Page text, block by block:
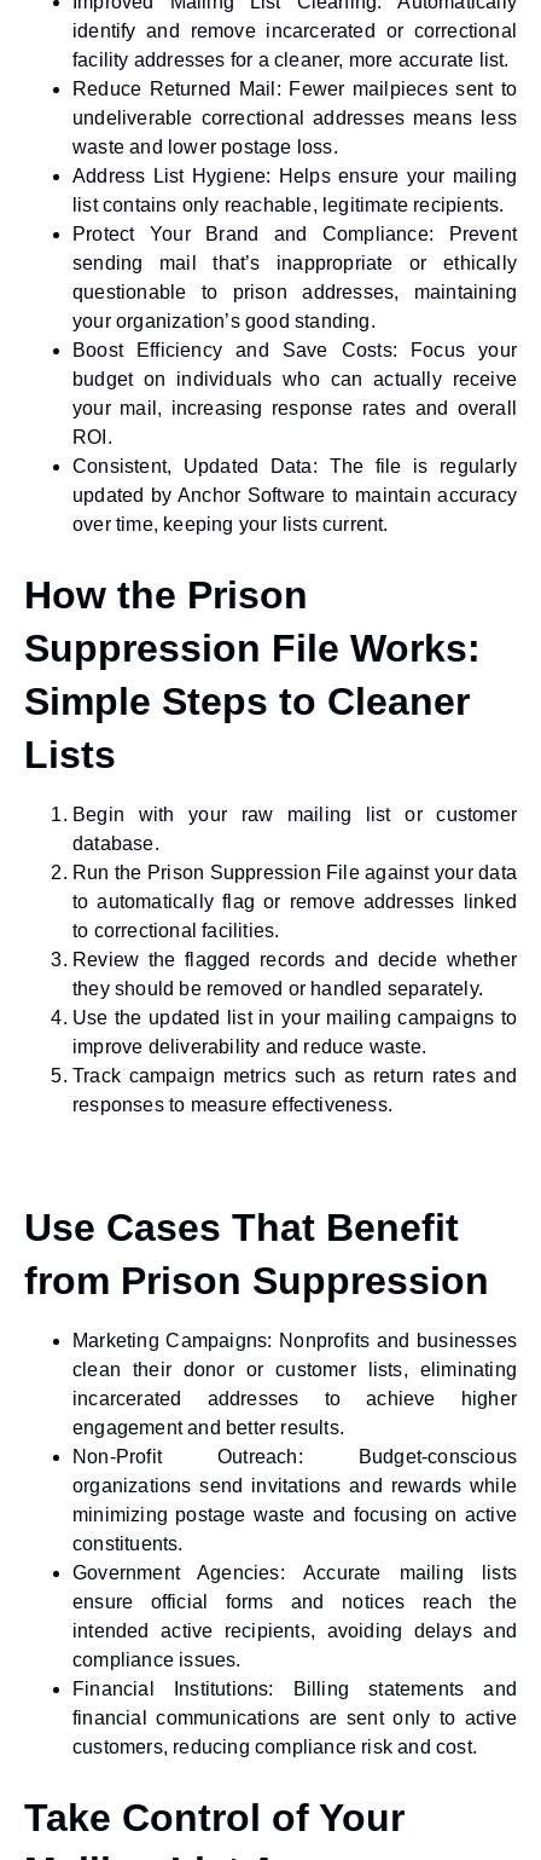
identify and remove incarcerated or correctional
facility addresses for a cleaner, more accurate list.
Reduce Returned Mail: Fewer mailpieces sent to
undeliverable correctional addresses means less
waste and lower postage loss.
Address List Hygiene: Helps ensure your mailing
list contains only reachable, legitimate recipients.
Protect Your Brand and Compliance: Prevent
sending mail that’s inappropriate or ethically
questionable to prison addresses, maintaining
your organization’s good standing.
Boost Efficiency and Save Costs: Focus your
budget on individuals who can actually receive
your mail, increasing response rates and overall
ROI.
Consistent, Updated Data: The file is regularly
updated by Anchor Software to maintain accuracy
over time, keeping your lists current.
How the Prison
Suppression File Works:
Simple Steps to Cleaner
Lists
Begin with your raw mailing list or customer
database.
Run the Prison Suppression File against your data
to automatically flag or remove addresses linked
to correctional facilities.
Review the flagged records and decide whether
they should be removed or handled separately.
Use the updated list in your mailing campaigns to
improve deliverability and reduce waste.
Track campaign metrics such as return rates and
responses to measure effectiveness.
Use Cases That Benefit
from Prison Suppression
Marketing Campaigns: Nonprofits and businesses
clean their donor or customer lists, eliminating
incarcerated addresses to achieve higher
engagement and better results.
Non-Profit Outreach: Budget-conscious
organizations send invitations and rewards while
minimizing postage waste and focusing on active
constituents.
Government Agencies: Accurate mailing lists
ensure official forms and notices reach the
intended active recipients, avoiding delays and
compliance issues.
Financial Institutions: Billing statements and
financial communications are sent only to active
customers, reducing compliance risk and cost.
Take Control of Your